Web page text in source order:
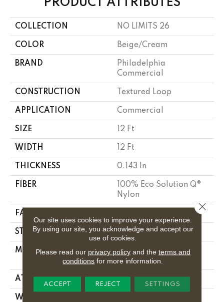
PRODUCT ATTRIBUTES
COLLECTION NO LIMITS 26
COLOR Beige/Cream
BRAND
Philadelphia
Commercial
CONSTRUCTION Textured Loop
APPLICATION Commercial
SIZE 12 Ft
WIDTH 12 Ft
THICKNESS 0.143 In
FIBER
100% Eco Solution Q®
Nylon
FACE WEIGHT
STYLE Textured Loop
MATERIAL
100% Eco Solution Q®
Nylon
ATTACHED PAD Polypropylene, Stalok
WARRANTY
Our site uses cookies to improve your experience.
By using our site, you acknowledge and accept our
use of cookies.
Please read our privacy policyand the terms and
conditions for more information.
ACCEPT REJECT SETTINGS
Close